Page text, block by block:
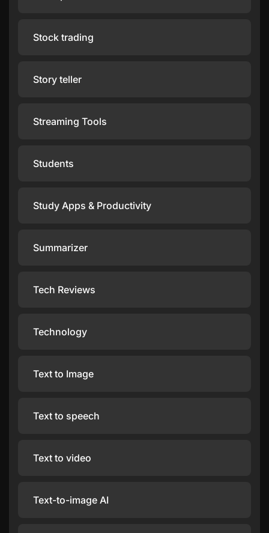
Stock trading
Story teller
Streaming Tools
Students
Study Apps & Productivity
Summarizer
Tech Reviews
Technology
Text to Image
Text to speech
Text to video
Text-to-image AI